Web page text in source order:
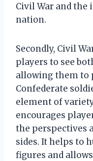
Civil War and the
nation.
Secondly, Civil
players to see
allowing them to
Confederate
element of
encourages
the perspectives
sides. It helps to
figures and